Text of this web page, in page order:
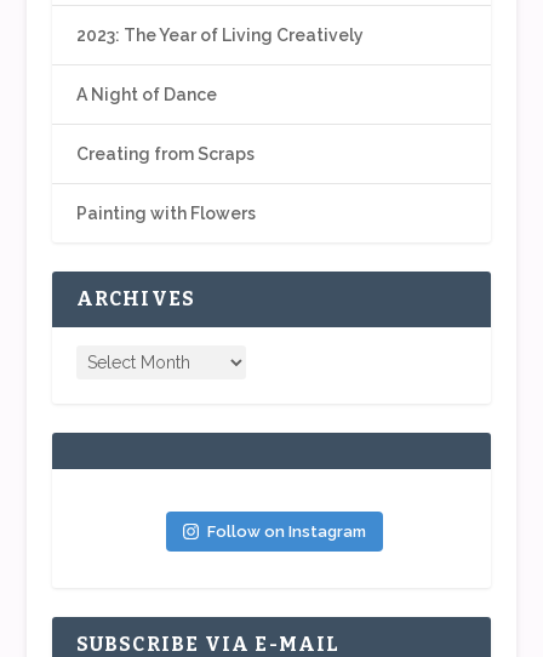
2023: The Year of Living Creatively
A Night of Dance
Creating from Scraps
Painting with Flowers
ARCHIVES
Follow on Instagram
SUBSCRIBE VIA E-MAIL